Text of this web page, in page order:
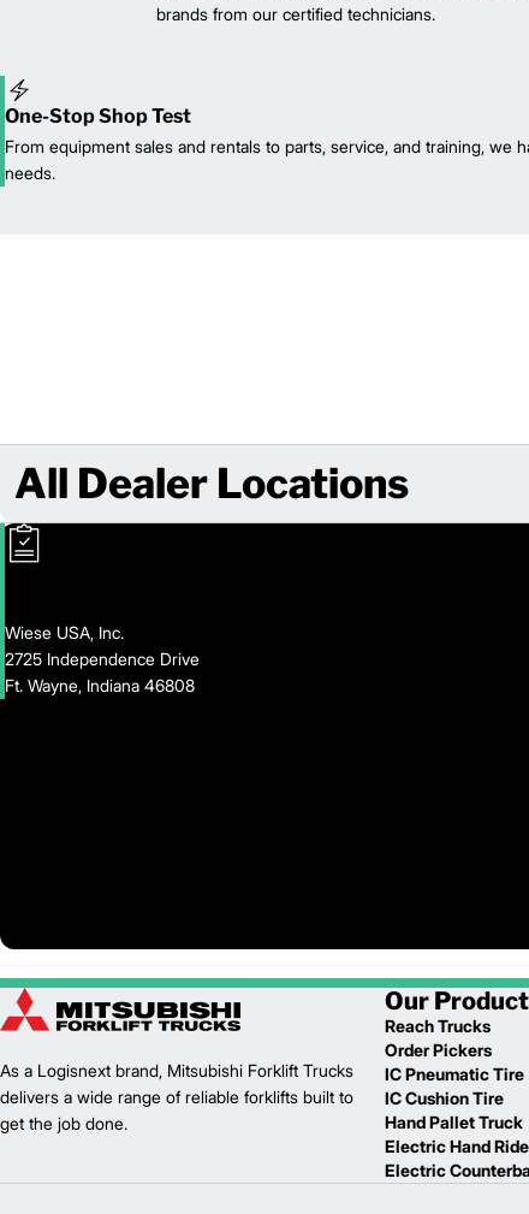
brands from our certified technicians.
One-Stop Shop Test
From equipment sales and rentals to parts, service, and training, we
needs.
All Dealer Locations
Wiese USA, Inc.
2725 Independence Drive
Ft. Wayne, Indiana 46808
As a Logisnext brand, Mitsubishi Forklift Trucks
delivers a wide range of reliable forklifts built to
get the job done.
Our
Reach Trucks
Order Pickers
IC Pneumatic Tire
IC Cushion Tire
Hand Pallet Truck
Electric Hand
Electric